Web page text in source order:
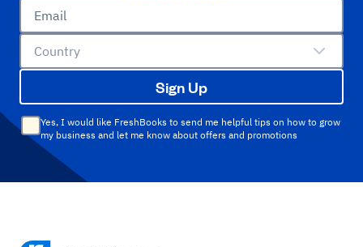
Email
Country
Sign Up
Yes, I would like FreshBooks to send me helpful tips on how to grow
my business and let me know about offers and promotions